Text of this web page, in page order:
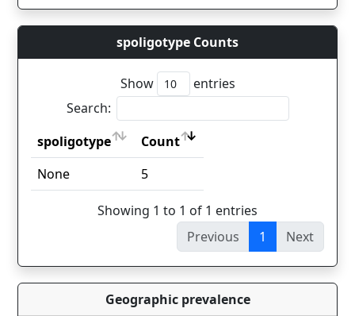
spoligotype Counts
Show
entries
Search:
spoligotype
Count
spoligotype
Count
None 5
Showing 1 to 1 of 1 entries
Previous
1 Next
Geographic prevalence